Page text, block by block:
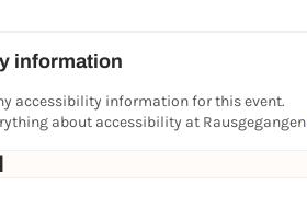
information
accessibility information for this event.
about accessibility at Rausgegangen